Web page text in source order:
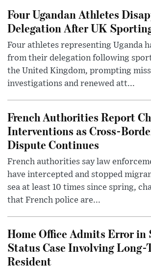
Four Ugandan Athletes
Delegation After UK
Four athletes representing Uganda
from their delegation following
the United Kingdom, prompting
investigations and renewed att...
French Authorities Report
Interventions as Cross-
Dispute Continues
French authorities say law
have intercepted and stopped
sea at least 10 times since spring,
that French police are...
Home Office Admits Error in
Status Case Involving
Resident